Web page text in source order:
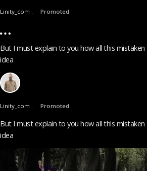
Linity_com . Promoted
But I must explain to you how all this mistaken
idea
Linity_com . Promoted
But I must explain to you how all this mistaken
idea